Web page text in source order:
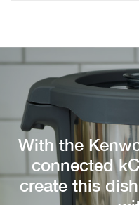
With the
connected
create this